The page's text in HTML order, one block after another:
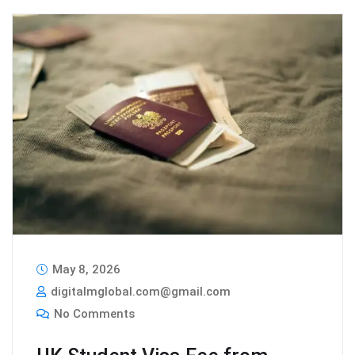
May 8, 2026
digitalmglobal.com@gmail.com
No Comments